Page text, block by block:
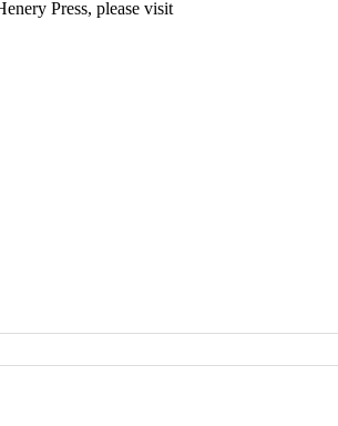
Press, please visit